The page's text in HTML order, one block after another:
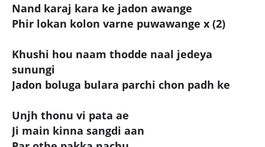
Nand karaj kara ke jadon awange
Phir lokan kolon varne puwawange x (2)
Khushi hou naam thodde naal jedeya
sunungi
Jadon boluga bulara parchi chon padh ke
Unjh thonu vi pata ae
Ji main kinna sangdi aan